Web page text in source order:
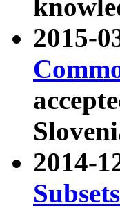
2015-
2014-